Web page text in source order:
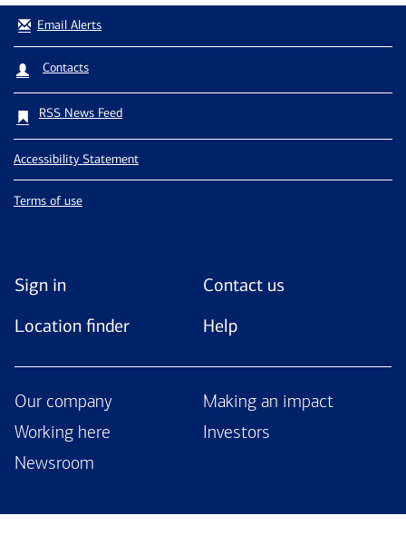
Email Alerts
Contacts
RSS News Feed
Accessibility Statement
Terms of use
Sign in
Contact us
Location finder
Help
Our company
Making an impact
Working here
Investors
Newsroom